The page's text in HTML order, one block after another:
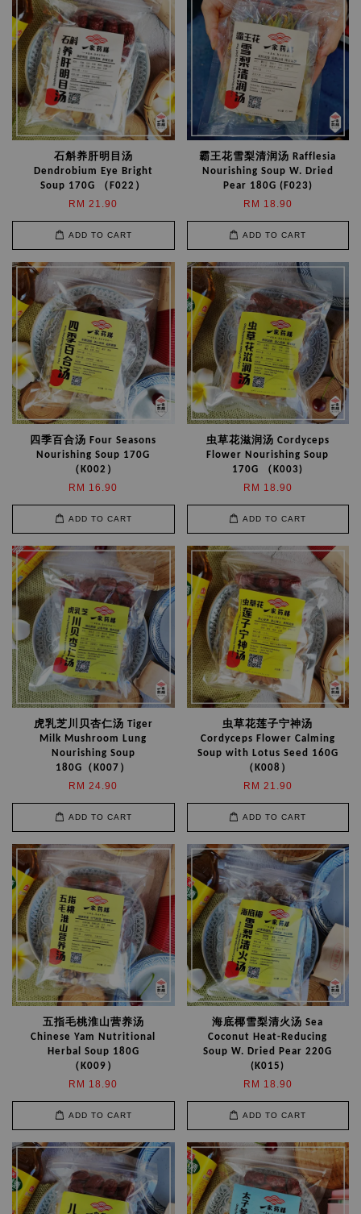
石斛养肝明目汤
Dendrobium Eye Bright
Soup 170G （F022）
RM 21.90
ADD TO CART
霸王花雪梨清润汤 Rafflesia
Nourishing Soup W. Dried
Pear 180G (F023)
RM 18.90
ADD TO CART
四季百合汤 Four Seasons
Nourishing Soup 170G
（K002）
RM 16.90
ADD TO CART
虫草花滋润汤 Cordyceps
Flower Nourishing Soup
170G （K003)
RM 18.90
ADD TO CART
虎乳芝川贝杏仁汤 Tiger
Milk Mushroom Lung
Nourishing Soup
180G（K007）
RM 24.90
ADD TO CART
虫草花莲子宁神汤
Cordyceps Flower Calming
Soup with Lotus Seed 160G
（K008）
RM 21.90
ADD TO CART
五指毛桃淮山营养汤
Chinese Yam Nutritional
Herbal Soup 180G
（K009）
RM 18.90
ADD TO CART
海底椰雪梨清火汤 Sea
Coconut Heat-Reducing
Soup W. Dried Pear 220G
(K015)
RM 18.90
ADD TO CART